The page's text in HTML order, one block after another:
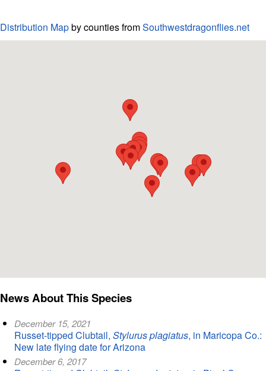
Distribution Mapby counties fromSouthwestdragonflies.net
News About This Species
December 15, 2021
Russet-tipped Clubtail, Stylurus plagiatus, in Maricopa Co.:
New late flying date for Arizona
December 6, 2017